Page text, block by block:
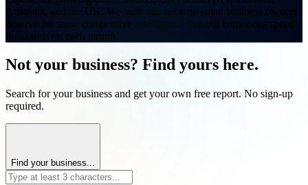
Australia, and the UK. We built this because small business owners
deserve the same competitive intelligence that big corporates spend
Not your business? Find yours here.
Search for your business and get your own free report. No sign-up
required.
Find your business...